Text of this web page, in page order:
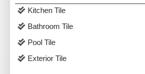
Kitchen Tile
Bathroom Tile
Pool Tile
Exterior Tile